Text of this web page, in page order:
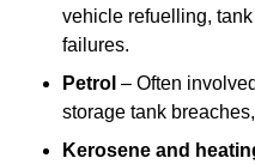
vehicle refuelling,
failures.
Petrol – Often
storage tank
Kerosene and